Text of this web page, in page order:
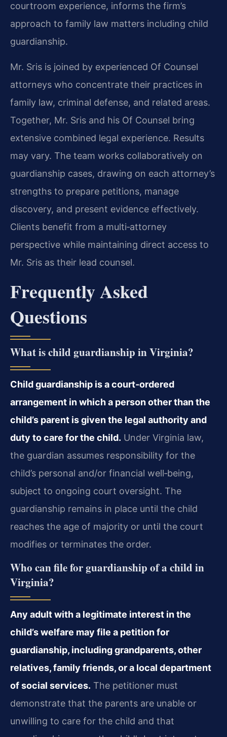
courtroom experience, informs the firm’s
approach to family law matters including child
guardianship.
Mr. Sris is joined by experienced Of Counsel
attorneys who concentrate their practices in
family law, criminal defense, and related areas.
Together, Mr. Sris and his Of Counsel bring
extensive combined legal experience. Results
may vary. The team works collaboratively on
guardianship cases, drawing on each attorney’s
strengths to prepare petitions, manage
discovery, and present evidence effectively.
Clients benefit from a multi‑attorney
perspective while maintaining direct access to
Mr. Sris as their lead counsel.
Frequently Asked
Questions
What is child guardianship in Virginia?
Child guardianship is a court‑ordered
arrangement in which a person other than the
child’s parent is given the legal authority and
duty to care for the child. Under Virginia law,
the guardian assumes responsibility for the
child’s personal and/or financial well‑being,
subject to ongoing court oversight. The
guardianship remains in place until the child
reaches the age of majority or until the court
modifies or terminates the order.
Who can file for guardianship of a child in
Virginia?
Any adult with a legitimate interest in the
child’s welfare may file a petition for
guardianship, including grandparents, other
relatives, family friends, or a local department
of social services. The petitioner must
demonstrate that the parents are unable or
unwilling to care for the child and that